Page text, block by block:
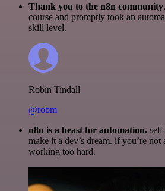
Thank you to the n8n community
course and promptly took an
skill level.
Robin Tindall
@robm
n8n is a beast for automation.
make it a dev’s dream. if you’re
working too hard.